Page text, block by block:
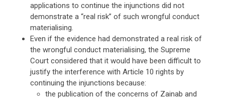
applications to continue the injunctions did not
demonstrate a “real risk” of such wrongful conduct
materialising.
Even if the evidence had demonstrated a real risk of
the wrongful conduct materialising, the Supreme
Court considered that it would have been difficult to
justify the interference with Article 10 rights by
continuing the injunctions because:
the publication of the concerns of Zainab and